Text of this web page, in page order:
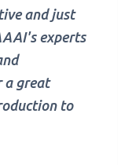
and just
experts
a great
to